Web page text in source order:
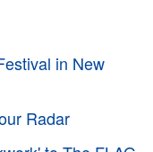
photocopier
(ICP
HARD COPY, the
in New
Radar